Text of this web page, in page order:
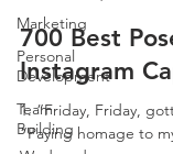
Marketing
Personal
Development
Team
Building
700 Best
Instagram
1. “Friday, Friday,
“Paying homage to